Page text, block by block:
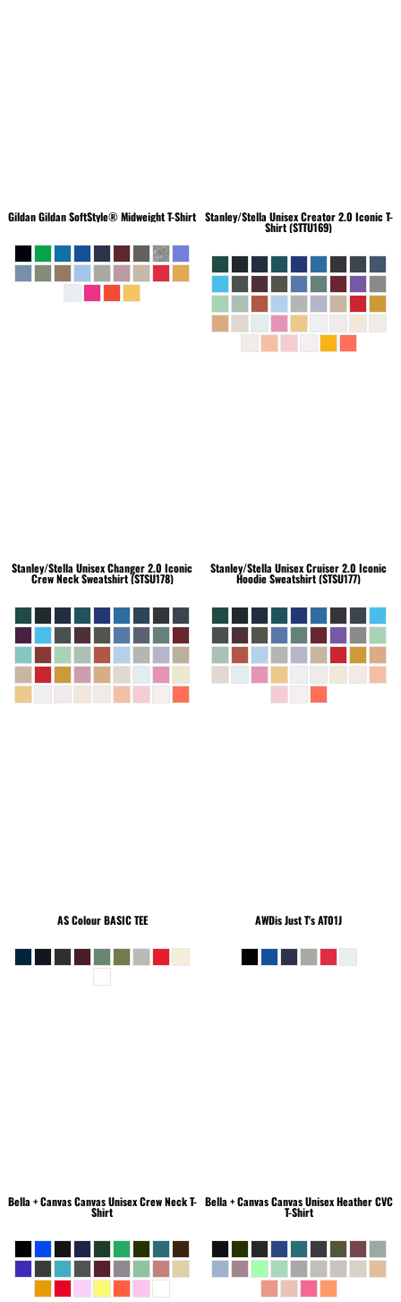
GildanGildan SoftStyle® Midweight T-Shirt Stanley/Stella Unisex Creator 2.0 Iconic T-
Shirt (STTU169)
Stanley/Stella Unisex Changer 2.0 Iconic
Crew Neck Sweatshirt (STSU178)
Stanley/Stella Unisex Cruiser 2.0 Iconic
Hoodie Sweatshirt (STSU177)
AS ColourBASIC TEE AWDis Just T'sAT01J
Bella + CanvasCanvas Unisex Crew Neck T-
Shirt
Bella + CanvasCanvas Unisex Heather CVC
T-Shirt